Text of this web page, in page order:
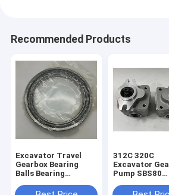
Recommended Products
Excavator Travel
Gearbox Bearing
Balls Bearing
For E320B E320C
312C 320C
Excavator
Pump SBS80
Pump 4I-1023